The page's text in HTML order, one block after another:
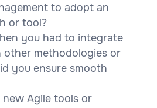
to adopt an
or tool?
you had to integrate
methodologies or
you ensure smooth
Agile tools or